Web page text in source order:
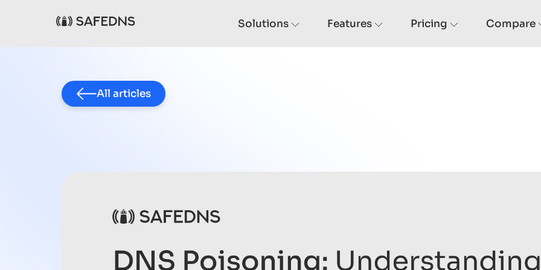
Solutions Features Pricing Compare
All articles